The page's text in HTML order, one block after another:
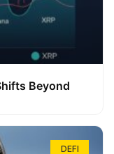
Beyond
DEFI